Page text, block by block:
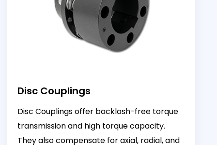
Disc Couplings
Disc Couplings offer backlash-free torque
transmission and high torque capacity.
They also compensate for axial, radial, and